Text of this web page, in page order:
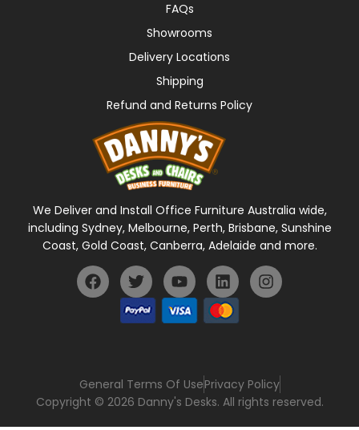
FAQs
Showrooms
Delivery Locations
Shipping
Refund and Returns Policy
We Deliver and Install Office Furniture Australia wide,
including Sydney, Melbourne, Perth, Brisbane, Sunshine
Coast, Gold Coast, Canberra, Adelaide and more.
General Terms Of UsePrivacy Policy
Copyright © 2026 Danny's Desks. All rights reserved.